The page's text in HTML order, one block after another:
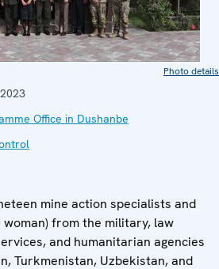
Photo details
Office in Dushanbe
mine action specialists and
from the military, law
and humanitarian agencies
Turkmenistan, Uzbekistan, and